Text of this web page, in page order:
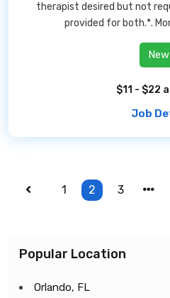
therapist desired but not
provided for both.*.
New
$11 - $22
Job
1 2 3
Popular Location
Orlando, FL